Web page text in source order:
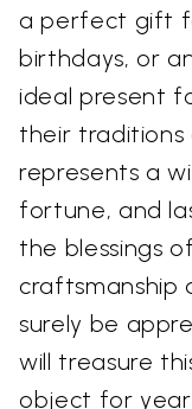
a perfect gift
birthdays, or
ideal present
their traditions
represents a
fortune, and
the blessings
craftsmanship
surely be
will treasure
object for